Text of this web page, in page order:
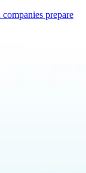
prepare